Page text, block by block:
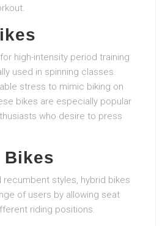
high-intensity period training
used in spinning classes.
stress to mimic biking on
bikes are especially popular
who desire to press
Bikes
recumbent styles, hybrid bikes
of users by allowing seat
riding positions.